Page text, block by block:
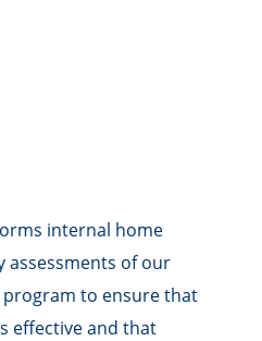
internal home
assessments of our
to ensure that
effective and that